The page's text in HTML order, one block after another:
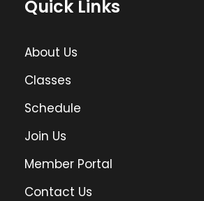
Quick Links
About Us
Classes
Schedule
Join Us
Member Portal
Contact Us